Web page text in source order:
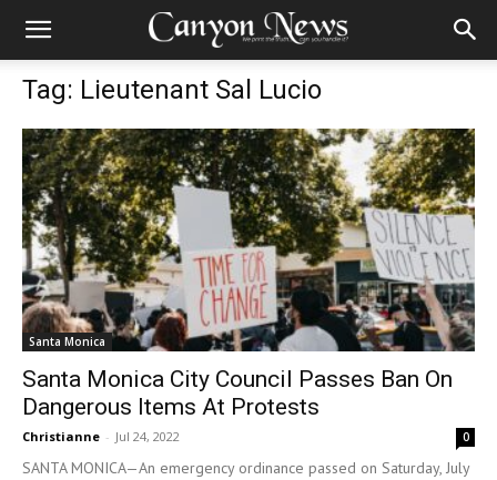
Tag: Lieutenant Sal Lucio
Santa Monica
Santa Monica City Council Passes Ban On
Dangerous Items At Protests
Christianne - Jul 24, 2022 0
SANTA MONICA—An emergency ordinance passed on Saturday, July